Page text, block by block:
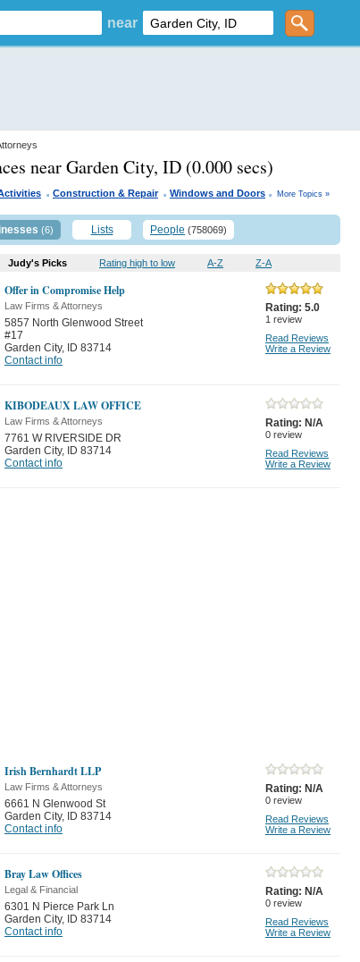
near
near Garden City, ID (0.000 secs)
. Construction & Repair. Windows and Doors . More Topics »
(6) Lists People (758069)
Judy's Picks Rating high to low A-Z Z-A
Offer in Compromise Help
Law Firms & Attorneys
5857 North Glenwood Street
#17
Garden City, ID 83714
Contact info
Rating: 5.0
1 review
Read Reviews
Write a Review
KIBODEAUX LAW OFFICE
Law Firms & Attorneys
7761 W RIVERSIDE DR
Garden City, ID 83714
Contact info
Rating: N/A
0 review
Read Reviews
Write a Review
Irish Bernhardt LLP
Law Firms & Attorneys
6661 N Glenwood St
Garden City, ID 83714
Contact info
Rating: N/A
0 review
Read Reviews
Write a Review
Bray Law Offices
Legal & Financial
6301 N Pierce Park Ln
Garden City, ID 83714
Contact info
Rating: N/A
0 review
Read Reviews
Write a Review